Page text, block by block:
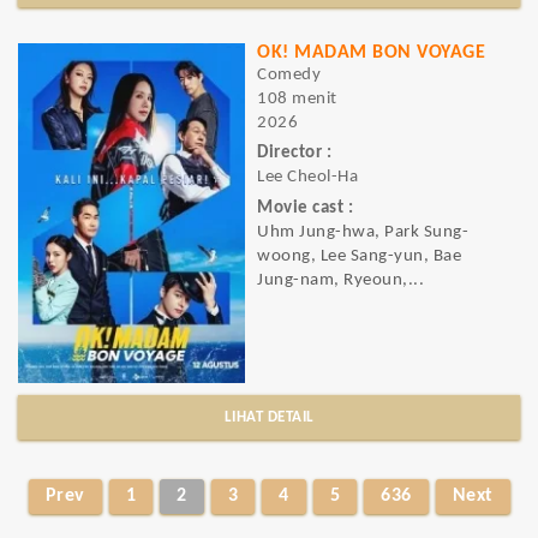
OK! MADAM BON VOYAGE
Comedy
108 menit
2026
Director :
Lee Cheol-Ha
Movie cast :
Uhm Jung-hwa, Park Sung-
woong, Lee Sang-yun, Bae
Jung-nam, Ryeoun,...
LIHAT DETAIL
Prev 1 2 3 4 5 636 Next